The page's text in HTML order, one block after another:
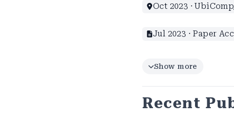
Oct 2023 ·
Jul 2023 · Paper
Show more
Recent